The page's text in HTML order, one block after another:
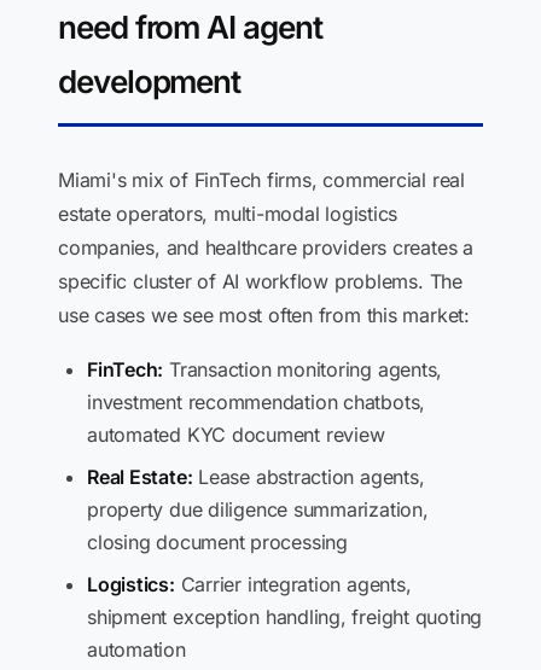
need from AI agent
development
Miami's mix of FinTech firms, commercial real
estate operators, multi-modal logistics
companies, and healthcare providers creates a
specific cluster of AI workflow problems. The
use cases we see most often from this market:
FinTech: Transaction monitoring agents,
investment recommendation chatbots,
automated KYC document review
Real Estate: Lease abstraction agents,
property due diligence summarization,
closing document processing
Logistics: Carrier integration agents,
shipment exception handling, freight quoting
automation